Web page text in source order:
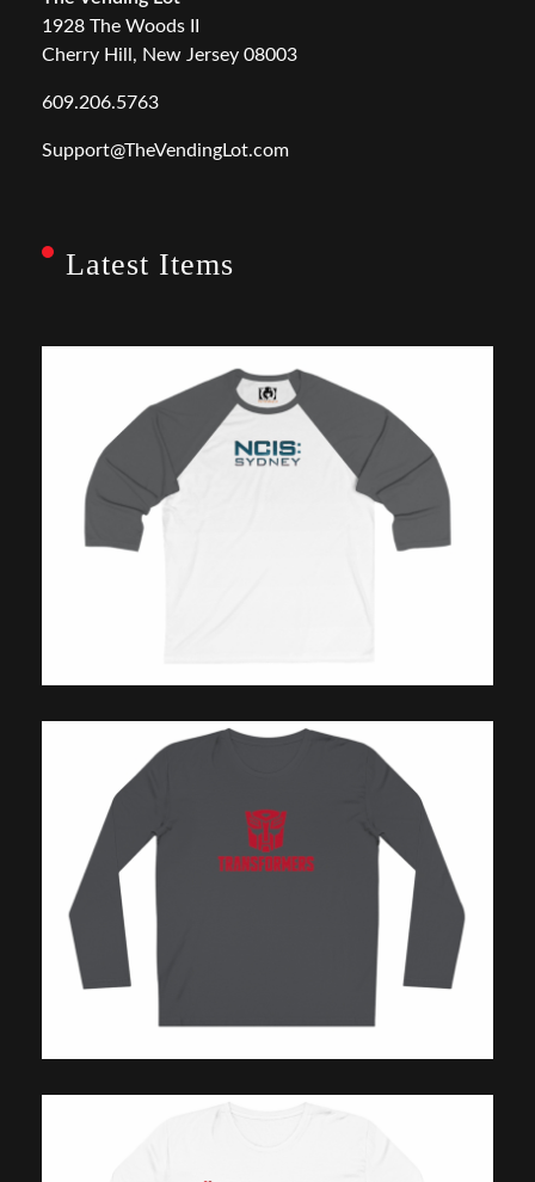
1928 The Woods II
Cherry Hill, New Jersey 08003
609.206.5763
Support@TheVendingLot.com
Latest Items